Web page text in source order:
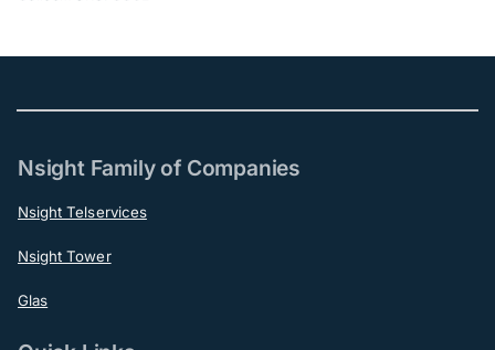
Nsight Family of Companies
Nsight Telservices
Nsight Tower
Glas